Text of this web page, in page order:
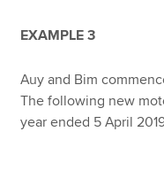
EXAMPLE 3
Auy and Bim
The following new
year ended 5 April